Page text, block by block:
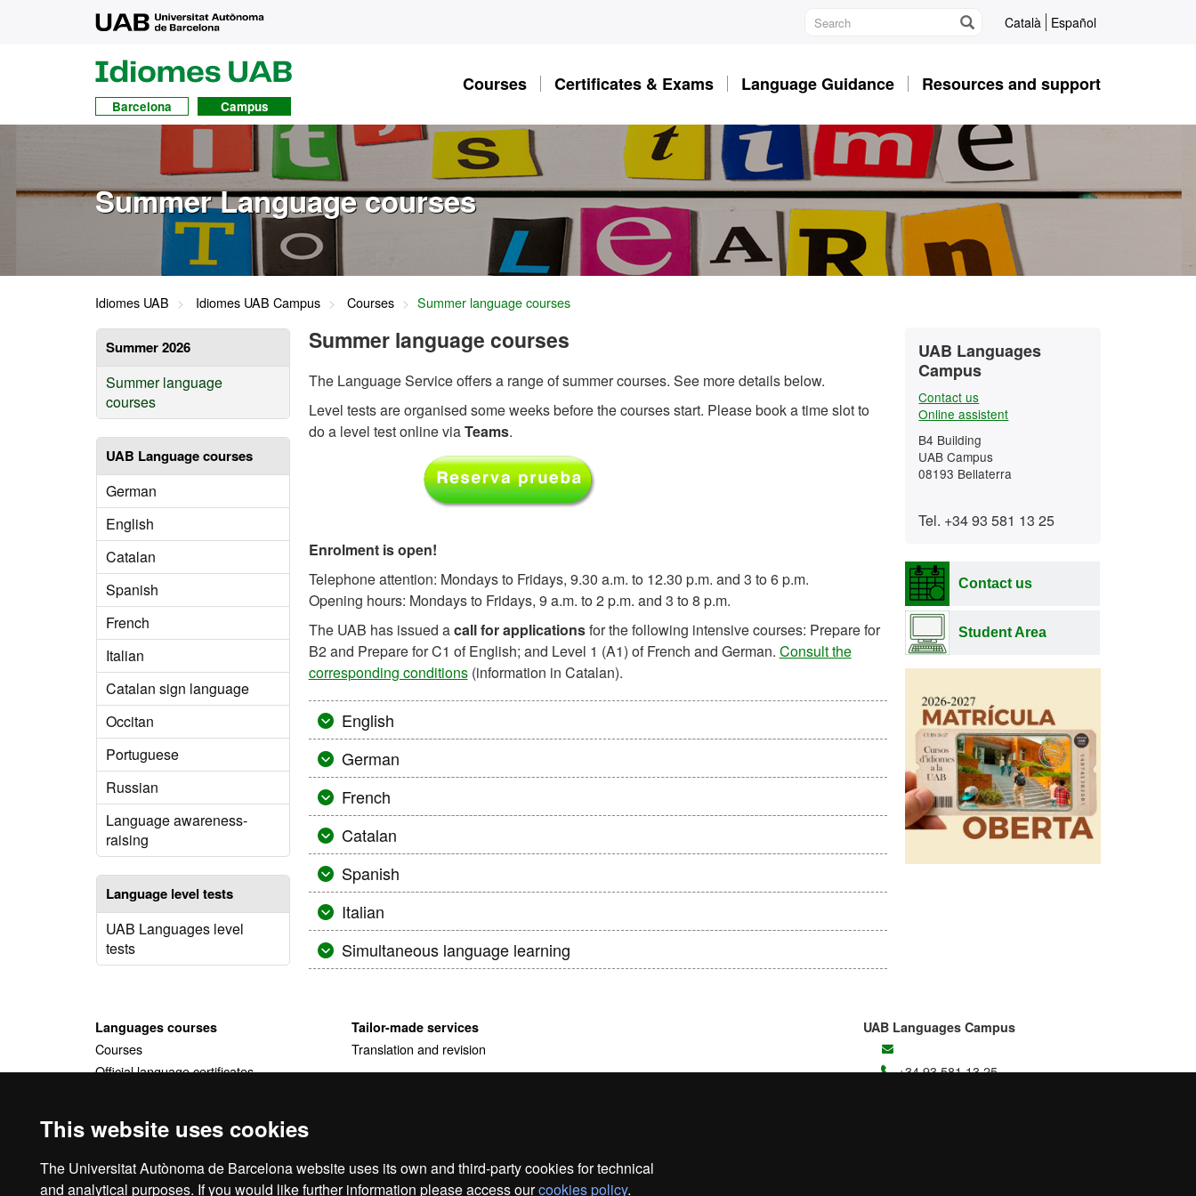
This website uses cookies
The Universitat Autònoma de Barcelona website uses its own and third-party cookies for technical
and analytical purposes. If you would like further information please access ourcookies policy.
Català Español
UAB
Idiomes
Barcelona Campus
Courses Certificates & Exams Language Guidance Resources and support
Summer Language courses
Idiomes UAB Idiomes UAB Campus Courses Summer language courses
Summer 2026
Summer language
courses
UAB Language courses
German
English
Catalan
Spanish
French
Italian
Catalan sign language
Occitan
Portuguese
Russian
Language awareness-
raising
Language level tests
UAB Languages level
tests
Summer language courses
The Language Service offers a range of summer courses. See more details below.
Level tests are organised some weeks before the courses start. Please book a time slot to
do a level test online viaTeams.
Enrolment is open!
Telephone attention: Mondays to Fridays, 9.30 a.m. to 12.30 p.m. and 3 to 6 p.m.
Opening hours: Mondays to Fridays, 9 a.m. to 2 p.m. and 3 to 8 p.m.
The UAB has issued acall for applicationsfor the following intensive courses: Prepare for
B2 and Prepare for C1 of English; and Level 1 (A1) of French and German. Consult the
corresponding conditions(information in Catalan).
English
German
French
Catalan
Spanish
Italian
Simultaneous language learning
Extra
information
Contact
UAB Languages
Campus
Contact us
Online assistent
B4 Building
UAB Campus
08193 Bellaterra
Tel. +34 93 581 13 25
Contact us
Student Area
Languages courses
Courses
Official language certificates
Tailor-made services
Translation and revision
UAB Languages Campus
+34 93 581 13 25